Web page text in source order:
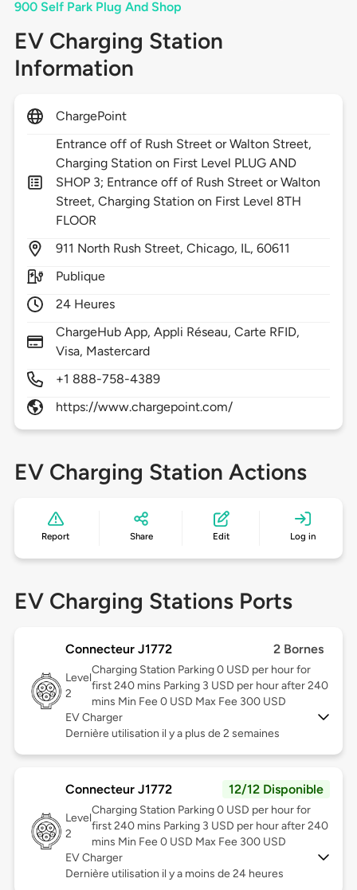
900 Self Park Plug And Shop
EV Charging Station
Information
ChargePoint
Entrance off of Rush Street or Walton Street,
Charging Station on First Level PLUG AND
SHOP 3; Entrance off of Rush Street or Walton
Street, Charging Station on First Level 8TH
FLOOR
911 North Rush Street,Chicago, IL,60611
Publique
24 Heures
ChargeHub App, Appli Réseau, Carte RFID,
Visa, Mastercard
+1 888-758-4389
https://www.chargepoint.com/
EV Charging Station Actions
Report Share Edit Log in
EV Charging Stations Ports
Connecteur J1772 2 Bornes
Level
2
Charging Station Parking 0 USD per hour for
first 240 mins Parking 3 USD per hour after 240
mins Min Fee 0 USD Max Fee 300 USD
EV Charger
Dernière utilisation il y a plus de 2 semaines
Connecteur J1772 12/12 Disponible
Level
2
Charging Station Parking 0 USD per hour for
first 240 mins Parking 3 USD per hour after 240
mins Min Fee 0 USD Max Fee 300 USD
EV Charger
Dernière utilisation il y a moins de 24 heures